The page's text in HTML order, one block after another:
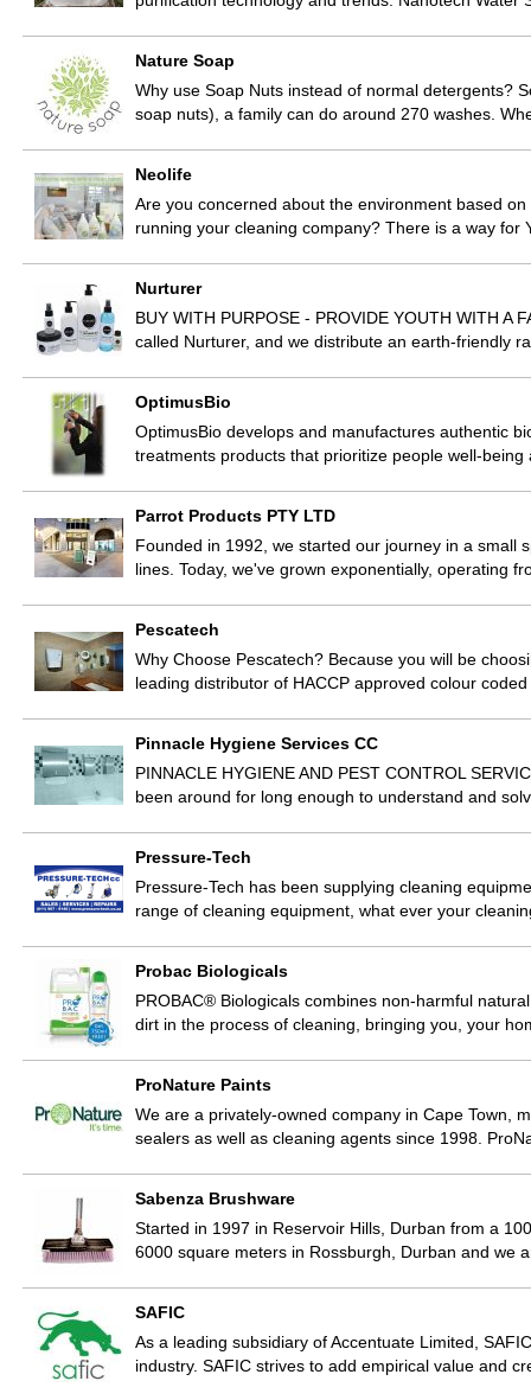
Nature Soap
Why use Soap Nuts instead of normal detergents?
soap nuts), a family can do around 270 washes.
Neolife
Are you concerned about the environment based
running your cleaning company? There is a way
Nurturer
BUY WITH PURPOSE - PROVIDE YOUTH WITH A
called Nurturer, and we distribute an earth-friendly
OptimusBio
OptimusBio develops and manufactures authentic
treatments products that prioritize people well-
Parrot Products PTY LTD
Founded in 1992, we started our journey in a small
lines. Today, we've grown exponentially, operating
Pescatech
Why Choose Pescatech? Because you will be
leading distributor of HACCP approved colour
Pinnacle Hygiene Services CC
PINNACLE HYGIENE AND PEST CONTROL
been around for long enough to understand and
Pressure-Tech
Pressure-Tech has been supplying cleaning
range of cleaning equipment, what ever your
Probac Biologicals
PROBAC® Biologicals combines non-harmful
dirt in the process of cleaning, bringing you, your
ProNature Paints
We are a privately-owned company in Cape Town,
sealers as well as cleaning agents since 1998.
Sabenza Brushware
Started in 1997 in Reservoir Hills, Durban from a
6000 square meters in Rossburgh, Durban and we
SAFIC
As a leading subsidiary of Accentuate Limited,
industry. SAFIC strives to add empirical value and